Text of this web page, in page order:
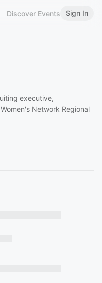
Discover Events Sign In
executive,
Network Regional